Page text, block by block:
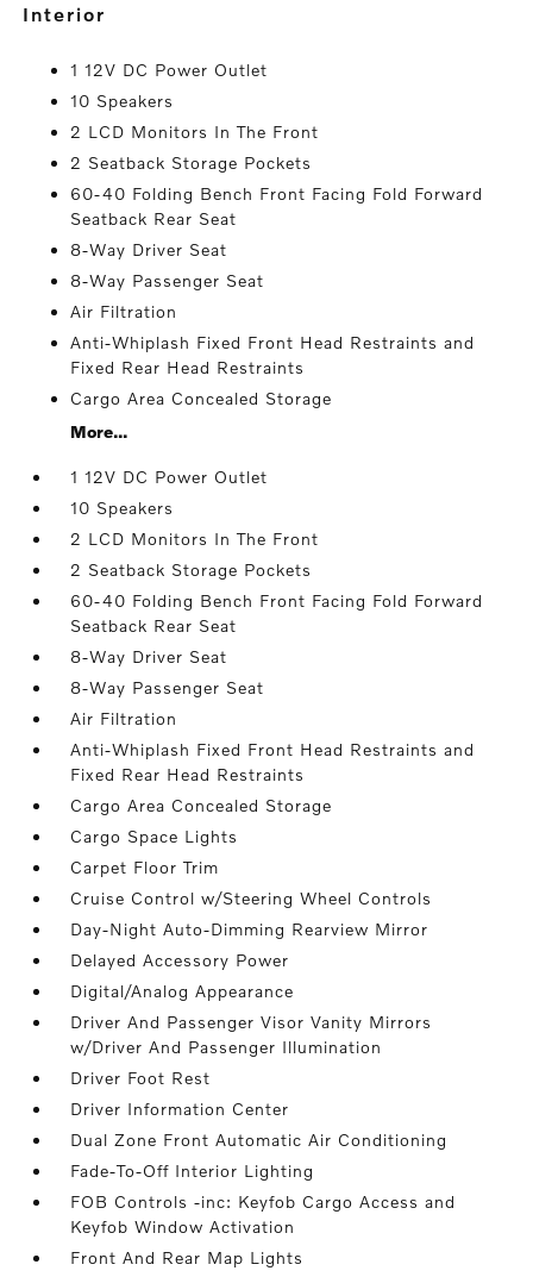
interior
1 12V DC Power Outlet
10 Speakers
2 LCD Monitors In The Front
2 Seatback Storage Pockets
60-40 Folding Bench Front Facing Fold Forward
Seatback Rear Seat
8-Way Driver Seat
8-Way Passenger Seat
Air Filtration
Anti-Whiplash Fixed Front Head Restraints and
Fixed Rear Head Restraints
Cargo Area Concealed Storage
More...
1 12V DC Power Outlet
10 Speakers
2 LCD Monitors In The Front
2 Seatback Storage Pockets
60-40 Folding Bench Front Facing Fold Forward
Seatback Rear Seat
8-Way Driver Seat
8-Way Passenger Seat
Air Filtration
Anti-Whiplash Fixed Front Head Restraints and
Fixed Rear Head Restraints
Cargo Area Concealed Storage
Cargo Space Lights
Carpet Floor Trim
Cruise Control w/Steering Wheel Controls
Day-Night Auto-Dimming Rearview Mirror
Delayed Accessory Power
Digital/Analog Appearance
Driver And Passenger Visor Vanity Mirrors
w/Driver And Passenger Illumination
Driver Foot Rest
Driver Information Center
Dual Zone Front Automatic Air Conditioning
Fade-To-Off Interior Lighting
FOB Controls -inc: Keyfob Cargo Access and
Keyfob Window Activation
Front And Rear Map Lights